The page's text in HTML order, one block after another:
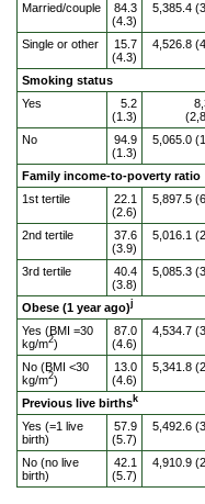
Married/couple
84.3
(4.3)
5,385.4
Single or other
15.7
(4.3)
4,526.8
Smoking status
Yes
5.2
(1.3)
No
94.9
(1.3)
5,065.0
Family income-to-poverty ratio
1st tertile
22.1
(2.6)
5,897.5
2nd tertile
37.6
(3.9)
5,016.1
3rd tertile
40.4
(3.8)
5,085.3
Obese (1 year ago)j
Yes (BMI =30
kg/m2)
87.0
(4.6)
4,534.7
No (BMI <30
kg/m2)
13.0
(4.6)
5,341.8
Previous live birthsk
Yes (=1 live
birth)
57.9
(5.7)
5,492.6
No (no live
birth)
42.1
(5.7)
4,910.9